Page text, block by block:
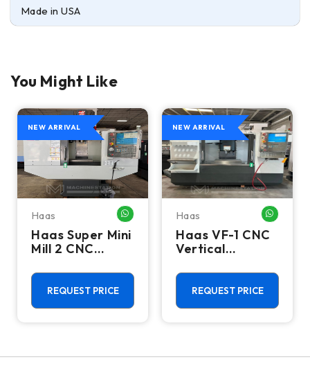
Made in USA
You Might Like
ME
NEW ARRIVAL
Haas WHATSAPP ME
Haas Super Mini
Mill 2 CNC
Machining
Center - 4th
Axis Ready Mill
REQUEST PRICE
NEW ARRIVAL
Haas
Haas VF-1 CNC
Vertical
Center - Mill
REQUEST PRICE